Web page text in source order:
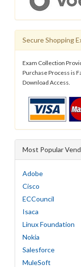
Secure Shopping
Exam Collection
Purchase Process is
Download Access.
Most Popular
Adobe
Cisco
ECCouncil
Isaca
Linux Foundation
Nokia
Salesforce
MuleSoft